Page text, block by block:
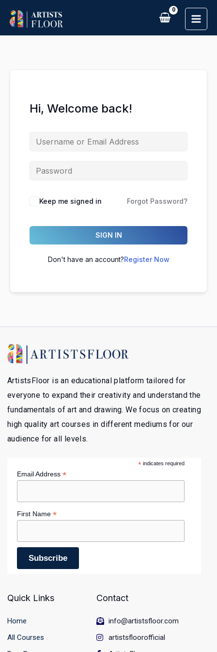
content
Hi, Welcome back!
Keep me signed in Forgot Password?
SIGN IN
Don't have an account?Register Now
ArtistsFloor is an educational platform tailored for
everyone to expand their creativity and understand the
fundamentals of art and drawing. We focus on creating
high quality art courses in different mediums for our
audience for all levels.
*indicates required
Email Address *
First Name *
Quick Links
Home
All Courses
Contact
info@artistsfloor.com
artistsfloorofficial